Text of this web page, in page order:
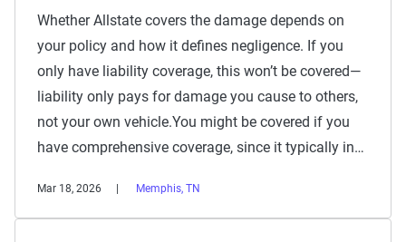
Whether Allstate covers the damage depends on
your policy and how it defines negligence. If you
only have liability coverage, this won’t be covered—
liability only pays for damage you cause to others,
not your own vehicle.You might be covered if you
have comprehensive coverage, since it typically in…
Mar 18, 2026 Memphis, TN